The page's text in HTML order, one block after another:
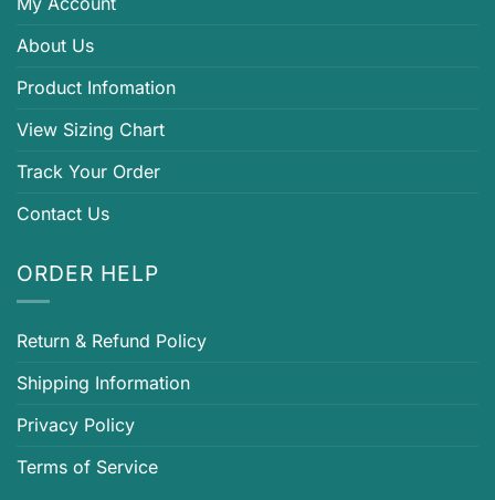
About Us
Product Infomation
View Sizing Chart
Track Your Order
Contact Us
ORDER HELP
Return & Refund Policy
Shipping Information
Privacy Policy
Terms of Service